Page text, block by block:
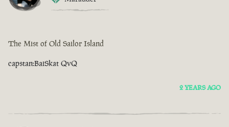
The Mist of Old Sailor Island
capstan:BaiSkat QvQ
2 YEARS AGO